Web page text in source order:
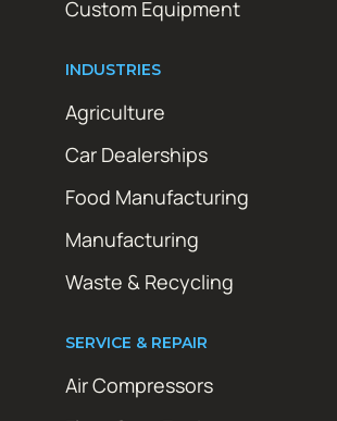
Custom Equipment
INDUSTRIES
Agriculture
Car Dealerships
Food Manufacturing
Manufacturing
Waste & Recycling
SERVICE & REPAIR
Air Compressors